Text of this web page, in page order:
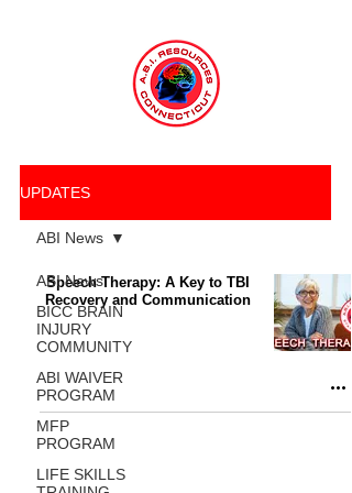
UPDATES
ABI News
BICC BRAIN
INJURY
COMMUNITY
ABI WAIVER
PROGRAM
MFP
PROGRAM
LIFE SKILLS
ABI News
Speech Therapy: A Key to TBI
Recovery and Communication